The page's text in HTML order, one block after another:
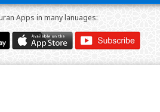
Apps in many lanuages: